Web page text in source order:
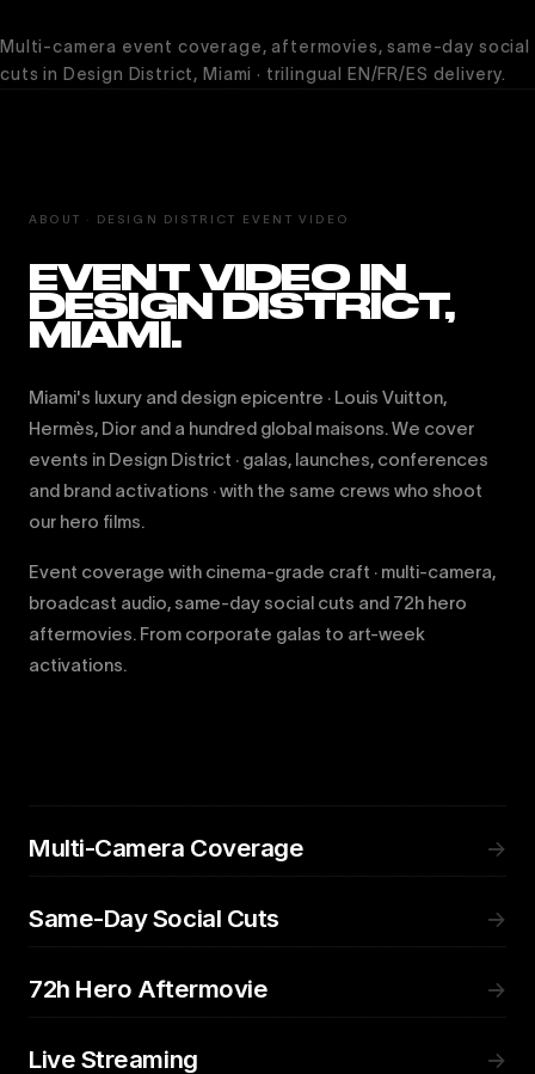
Multi-camera event coverage, aftermovies, same-day social
cuts in Design District, Miami · trilingual EN/FR/ES delivery.
ABOUT · DESIGN DISTRICT EVENT VIDEO
EVENT VIDEO IN
DESIGN DISTRICT,
MIAMI.
Miami's luxury and design epicentre · Louis Vuitton,
Hermès, Dior and a hundred global maisons. We cover
events in Design District · galas, launches, conferences
and brand activations · with the same crews who shoot
our hero films.
Event coverage with cinema-grade craft · multi-camera,
broadcast audio, same-day social cuts and 72h hero
aftermovies. From corporate galas to art-week
activations.
Multi-Camera Coverage →
Same-Day Social Cuts →
72h Hero Aftermovie →
Live Streaming →